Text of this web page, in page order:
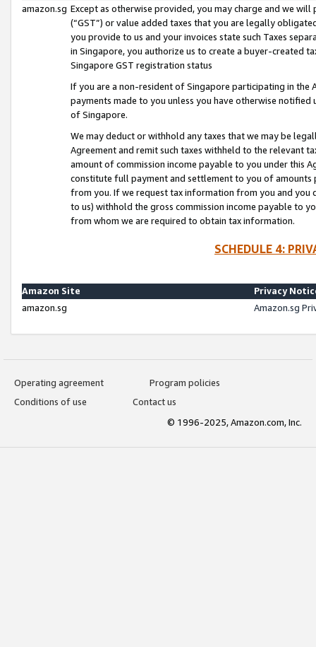
amazon.sg Except as otherwise provided, you may charge and we
(“GST”) or value added taxes that you are legally
you provide to us and your invoices state such Taxes
in Singapore, you authorize us to create a buyer-created
Singapore GST registration status
If you are a non-resident of Singapore participating in the
payments made to you unless you have otherwise
of Singapore.
We may deduct or withhold any taxes that we may be
Agreement and remit such taxes withheld to the relevant
amount of commission income payable to you under this
constitute full payment and settlement to you of amounts
from you. If we request tax information from you and you
to us) withhold the gross commission income payable to
from whom we are required to obtain tax information.
SCHEDULE 4:
Amazon Site
Privacy
amazon.sg
Amazon.sg
Operating agreement
Program policies
Conditions of use
Contact us
© 1996-2025, Amazon.com, Inc.